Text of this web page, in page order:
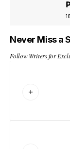
Never Miss a
Follow Writers for